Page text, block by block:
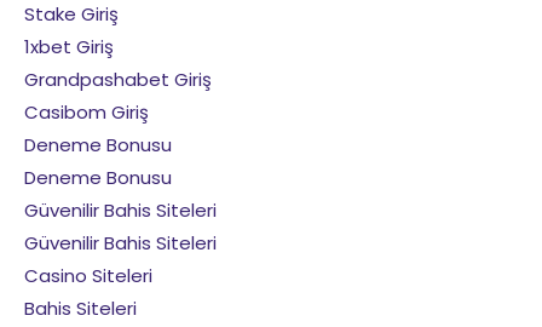
Stake Giriş
1xbet Giriş
Grandpashabet Giriş
Casibom Giriş
Deneme Bonusu
Deneme Bonusu
Güvenilir Bahis Siteleri
Güvenilir Bahis Siteleri
Casino Siteleri
Bahis Siteleri